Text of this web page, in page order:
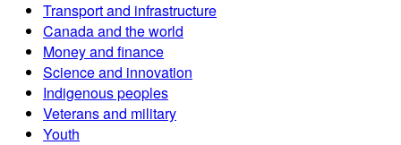
Transport and infrastructure
Canada and the world
Money and finance
Science and innovation
Indigenous peoples
Veterans and military
Youth